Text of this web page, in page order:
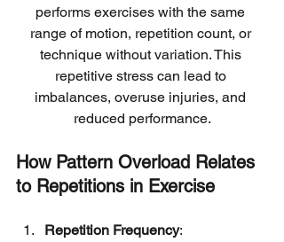
performs exercises with the same
range of motion, repetition count, or
technique without variation. This
repetitive stress can lead to
imbalances, overuse injuries, and
reduced performance.
How Pattern Overload Relates
to Repetitions in Exercise
Repetition Frequency: